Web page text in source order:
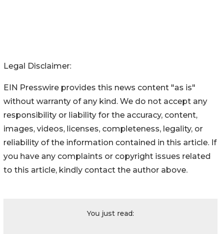
Legal Disclaimer:
EIN Presswire provides this news content "as is"
without warranty of any kind. We do not accept any
responsibility or liability for the accuracy, content,
images, videos, licenses, completeness, legality, or
reliability of the information contained in this article. If
you have any complaints or copyright issues related
to this article, kindly contact the author above.
You just read: